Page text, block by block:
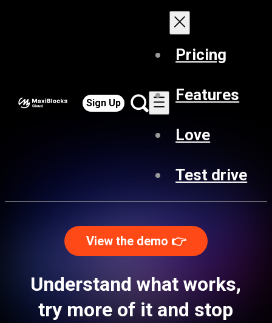
Pricing
Features
Love
Test drive
Sign Up
View the demo 👉️
Understand what works,
try more of it and stop